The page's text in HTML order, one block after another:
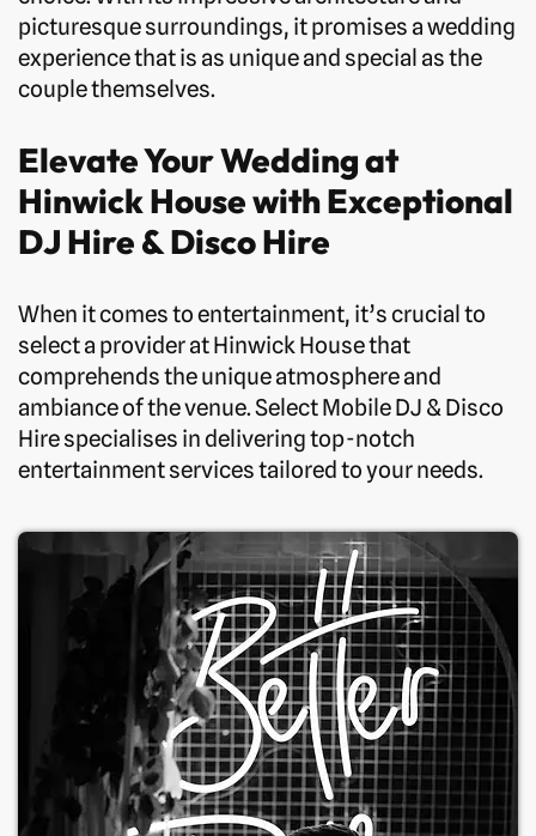
picturesque surroundings, it promises a wedding
experience that is as unique and special as the
couple themselves.
Elevate Your Wedding at
Hinwick House with Exceptional
DJ Hire & Disco Hire
When it comes to entertainment, it’s crucial to
select a provider at Hinwick House that
comprehends the unique atmosphere and
ambiance of the venue. Select Mobile DJ & Disco
Hire specialises in delivering top-notch
entertainment services tailored to your needs.